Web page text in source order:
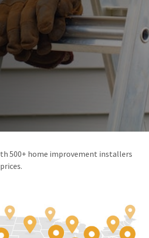
500+ home improvement installers